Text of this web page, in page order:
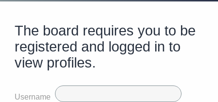
The board requires you to be
registered and logged in to
view profiles.
Username